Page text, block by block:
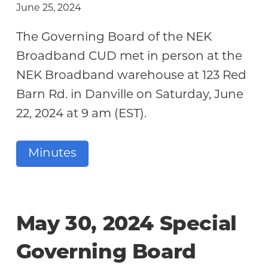
June 25, 2024
The Governing Board of the NEK
Broadband CUD met in person at the
NEK Broadband warehouse at 123 Red
Barn Rd. in Danville on Saturday, June
22, 2024 at 9 am (EST).
Minutes
May 30, 2024 Special
Governing Board